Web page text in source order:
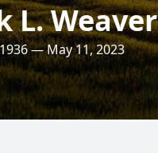
L. Weaver
— May 11, 2023